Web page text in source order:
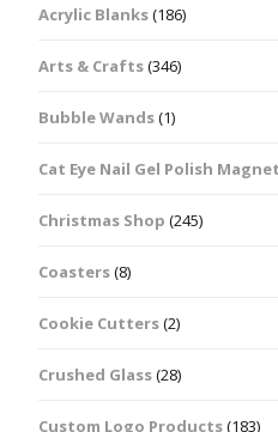
Acrylic Blanks(186)
Arts & Crafts(346)
Bubble Wands(1)
Cat Eye Nail Gel Polish
Christmas Shop (245)
Coasters(8)
Cookie Cutters(2)
Crushed Glass(28)
Custom Logo Products(183)